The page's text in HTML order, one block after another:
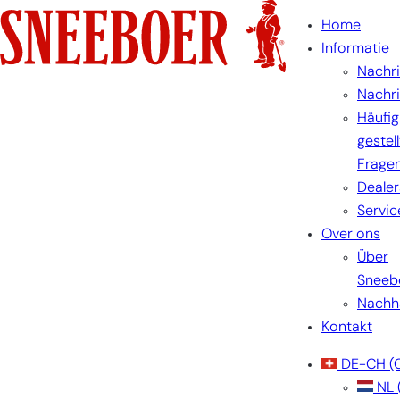
Home
Informatie
Häufig
Over ons
Über
Kontakt
DE-CH
NL